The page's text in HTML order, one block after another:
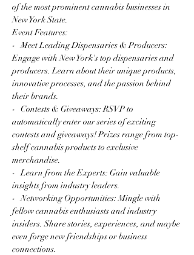
of the most prominent cannabis businesses in
New York State.
Event Features:
-   Meet Leading Dispensaries & Producers:
Engage with New York's top dispensaries and
producers. Learn about their unique products,
innovative processes, and the passion behind
their brands.
-   Contests & Giveaways: RSVP to
automatically enter our series of exciting
contests and giveaways! Prizes range from top-
shelf cannabis products to exclusive
merchandise.
-   Learn from the Experts: Gain valuable
insights from industry leaders.
-   Networking Opportunities: Mingle with
fellow cannabis enthusiasts and industry
insiders. Share stories, experiences, and maybe
even forge new friendships or business
connections.